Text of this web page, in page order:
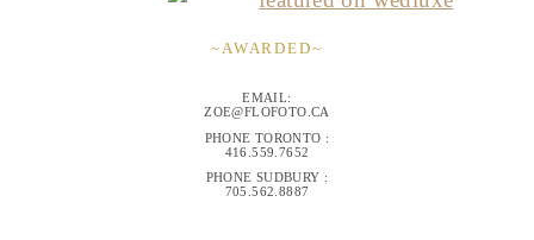
~AWARDED~
EMAIL:
ZOE@FLOFOTO.CA
PHONE TORONTO :
416.559.7652
PHONE SUDBURY :
705.562.8887